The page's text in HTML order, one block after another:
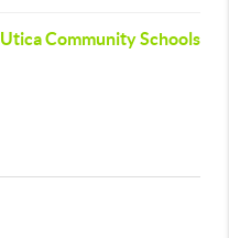
Utica Community Schools